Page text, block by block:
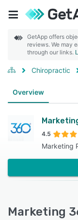
GetApp offers
reviews. We may
through our links.
Chiropractic
Overview
4.5
Marketing
Marketing